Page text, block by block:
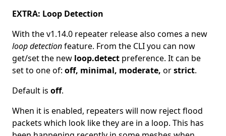
EXTRA: Loop Detection
With the v1.14.0 repeater release also comes a new
loop detectionfeature. From the CLI you can now
get/set the new loop.detect preference. It can be
set to one of: off, minimal, moderate, orstrict.
Default is off.
When it is enabled, repeaters will now reject flood
packets which look like they are in a loop. This has